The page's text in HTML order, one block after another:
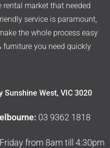
rental market that needed
service is paramount,
the whole process easy
furniture you need quickly
Sunshine West, VIC 3020
03 9362 1818
from 8am till 4:30pm